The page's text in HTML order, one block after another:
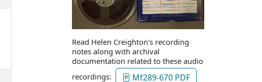
Read Helen Creighton's recording
notes along with archival
documentation related to these audio
recordings:
Mf289-670 PDF